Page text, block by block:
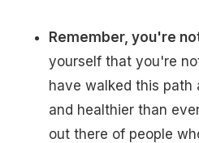
Remember, you're
yourself that you're
have walked this path
and healthier than
out there of people